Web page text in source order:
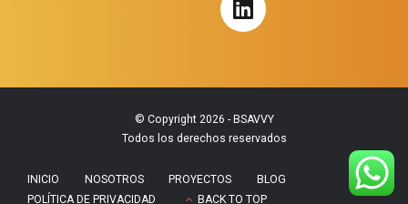
© Copyright 2026 - BSAVVY
Todos los derechos reservados
INICIO NOSOTROS PROYECTOS
BLOG
POLÍTICA DE PRIVACIDAD
BACK TO TOP